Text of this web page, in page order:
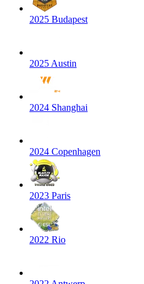
2025 Budapest
2025 Austin
2024 Shanghai
2024 Copenhagen
2023 Paris
2022 Rio